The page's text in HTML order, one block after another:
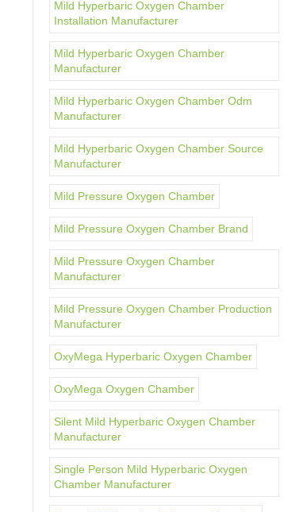
Mild Hyperbaric Oxygen Chamber
Installation Manufacturer
Mild Hyperbaric Oxygen Chamber
Manufacturer
Mild Hyperbaric Oxygen Chamber Odm
Manufacturer
Mild Hyperbaric Oxygen Chamber Source
Manufacturer
Mild Pressure Oxygen Chamber
Mild Pressure Oxygen Chamber Brand
Mild Pressure Oxygen Chamber
Manufacturer
Mild Pressure Oxygen Chamber Production
Manufacturer
OxyMega Hyperbaric Oxygen Chamber
OxyMega Oxygen Chamber
Silent Mild Hyperbaric Oxygen Chamber
Manufacturer
Single Person Mild Hyperbaric Oxygen
Chamber Manufacturer